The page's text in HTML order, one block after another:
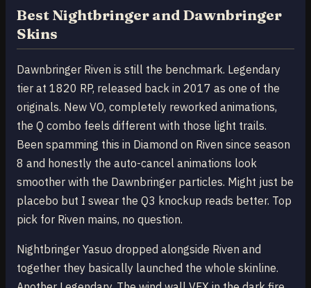
Best Nightbringer and Dawnbringer
Skins
Dawnbringer Riven is still the benchmark. Legendary
tier at 1820 RP, released back in 2017 as one of the
originals. New VO, completely reworked animations,
the Q combo feels different with those light trails.
Been spamming this in Diamond on Riven since season
8 and honestly the auto-cancel animations look
smoother with the Dawnbringer particles. Might just be
placebo but I swear the Q3 knockup reads better. Top
pick for Riven mains, no question.
Nightbringer Yasuo dropped alongside Riven and
together they basically launched the whole skinline.